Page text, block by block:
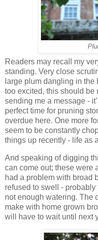
Readers may recall my
standing. Very close
large plum dangling in the
too excited, this should be
sending me a message -
perfect time for pruning
overdue here. One more
seem to be constantly
things up recently - life as
And speaking of digging
can come out; these were
had a problem with broad
refused to swell -
not enough watering. The
make with home grown
will have to wait until next